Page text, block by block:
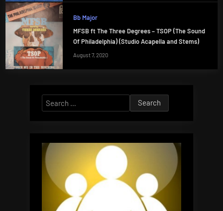
Bb Major
MFSB ft The Three Degrees – TSOP (The Sound
Of Philadelphia) (Studio Acapella and Stems)
August 7, 2020
Search
for: